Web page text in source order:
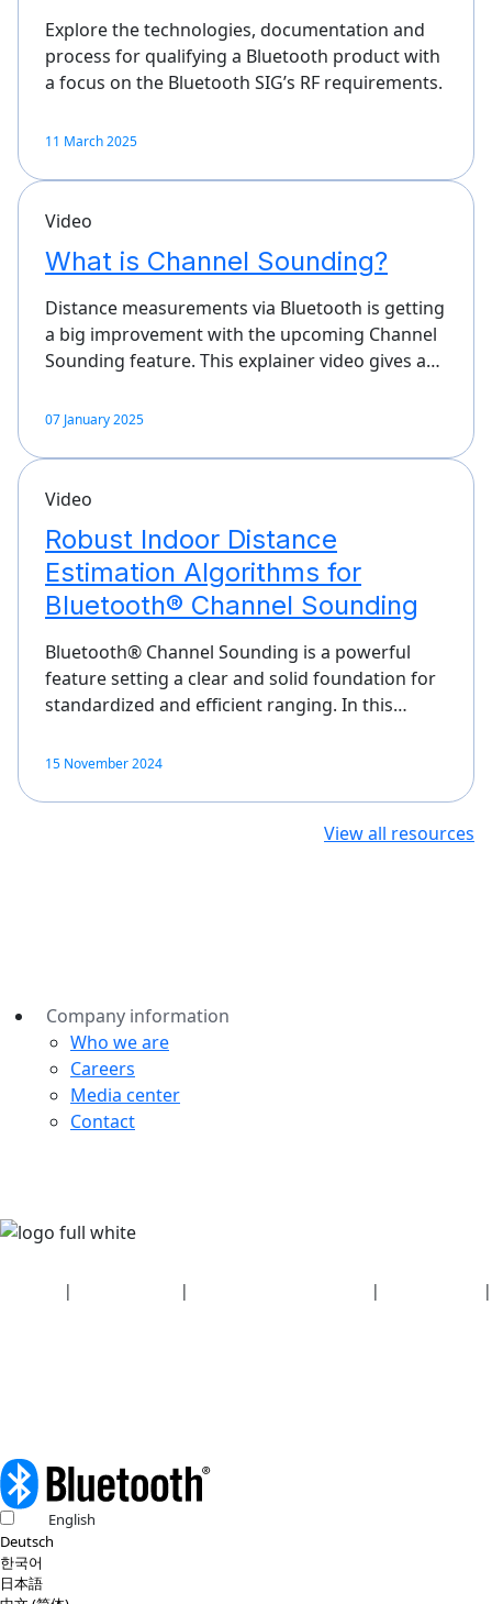
Explore the technologies, documentation and
process for qualifying a Bluetooth product with
a focus on the Bluetooth SIG’s RF requirements.
11 March 2025
Video
What is Channel Sounding?
Distance measurements via Bluetooth is getting
a big improvement with the upcoming Channel
Sounding feature. This explainer video gives a…
07 January 2025
Video
Robust Indoor Distance
Estimation Algorithms for
Bluetooth® Channel Sounding
Bluetooth® Channel Sounding is a powerful
feature setting a clear and solid foundation for
standardized and efficient ranging. In this…
15 November 2024
View all resources
Company information
Who we are
Careers
Media center
Contact
| | |
|
English
Deutsch
한국어
日本語